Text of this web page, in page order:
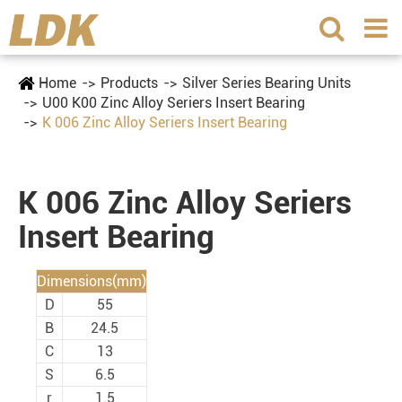
Home Products
Silver Series Bearing Units
U00 K00 Zinc Alloy Seriers Insert Bearing
K 006 Zinc Alloy Seriers Insert Bearing
K 006 Zinc Alloy Seriers
Insert Bearing
Dimensions(mm)
D
55
B
24.5
C
13
S
6.5
r
1.5